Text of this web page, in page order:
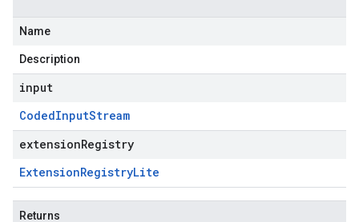
Name
Description
input
CodedInputStream
extensionRegistry
ExtensionRegistryLite
Returns